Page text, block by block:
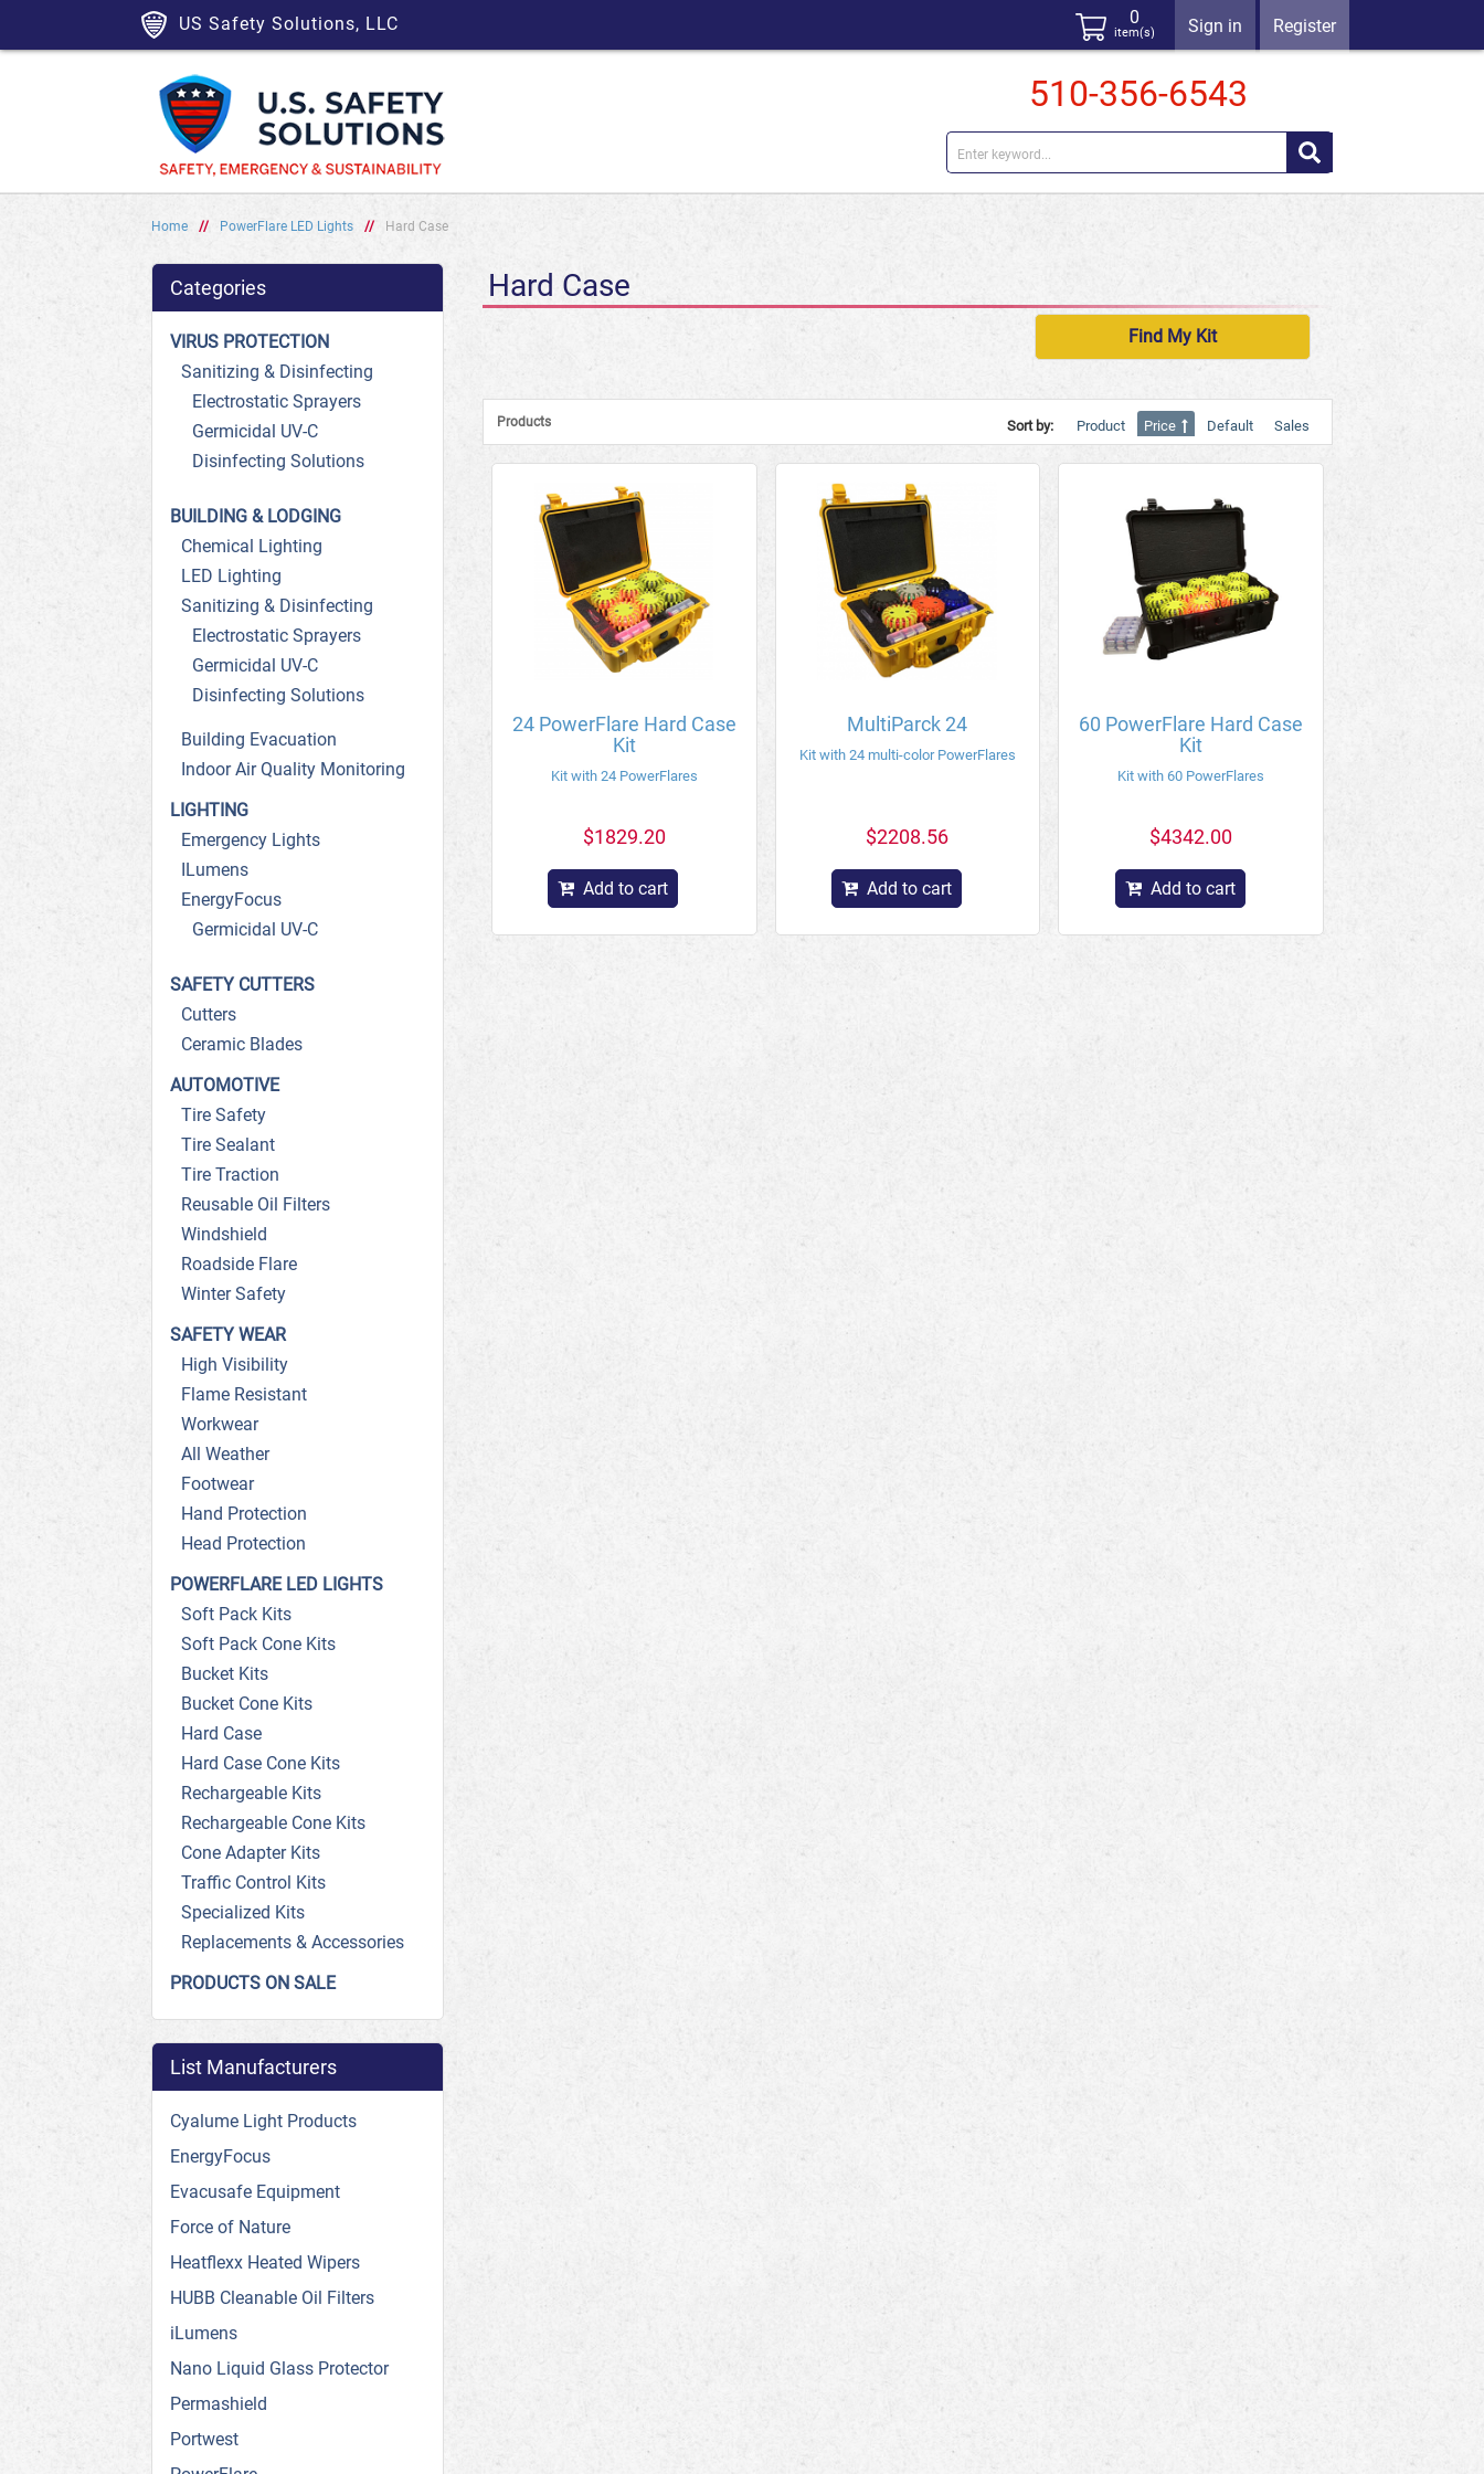
Home // PowerFlare LED Lights // Hard Case
Hard Case
Find My Kit
Products Sort by: Product Price Default Sales
24 PowerFlare Hard Case
Kit
Kit with 24 PowerFlares
$1829.20
Add to cart
MultiParck 24
Kit with 24 multi-color PowerFlares
$2208.56
Add to cart
60 PowerFlare Hard Case
Kit
Kit with 60 PowerFlares
$4342.00
Add to cart
Categories
VIRUS PROTECTION
Sanitizing & Disinfecting
Electrostatic Sprayers
Germicidal UV-C
Disinfecting Solutions
BUILDING & LODGING
Chemical Lighting
LED Lighting
Sanitizing & Disinfecting
Electrostatic Sprayers
Germicidal UV-C
Disinfecting Solutions
Building Evacuation
Indoor Air Quality Monitoring
LIGHTING
Emergency Lights
ILumens
EnergyFocus
Germicidal UV-C
SAFETY CUTTERS
Cutters
Ceramic Blades
AUTOMOTIVE
Tire Safety
Tire Sealant
Tire Traction
Reusable Oil Filters
Windshield
Roadside Flare
Winter Safety
SAFETY WEAR
High Visibility
Flame Resistant
Workwear
All Weather
Footwear
Hand Protection
Head Protection
POWERFLARE LED LIGHTS
Soft Pack Kits
Soft Pack Cone Kits
Bucket Kits
Bucket Cone Kits
Hard Case
Hard Case Cone Kits
Rechargeable Kits
Rechargeable Cone Kits
Cone Adapter Kits
Traffic Control Kits
Specialized Kits
Replacements & Accessories
PRODUCTS ON SALE
List Manufacturers
Cyalume Light Products
EnergyFocus
Evacusafe Equipment
Force of Nature
Heatflexx Heated Wipers
HUBB Cleanable Oil Filters
iLumens
Nano Liquid Glass Protector
Permashield
Portwest
US Safety Solutions, LLC Sign in Register
0
item(s)
510-356-6543